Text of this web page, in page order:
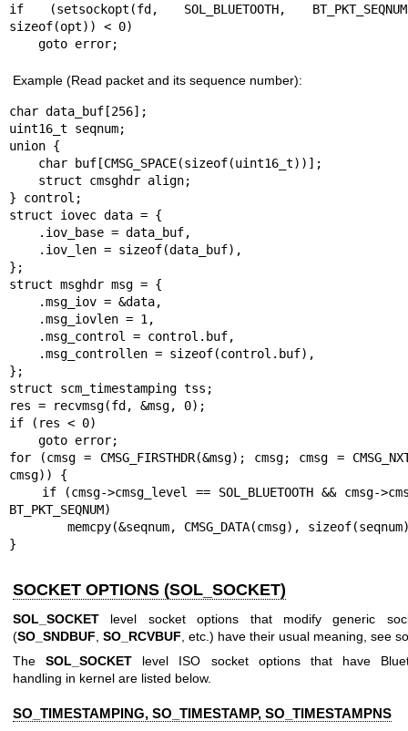
if (setsockopt(fd, SOL_BLUETOOTH,
sizeof(opt)) < 0)
    goto error;
Example (Read packet and its sequence number):
char data_buf[256];
uint16_t seqnum;
union {
} control;
struct iovec data = {
};
struct msghdr msg = {
};
struct scm_timestamping tss;
res = recvmsg(fd, &msg, 0);
if (res < 0)
for (cmsg = CMSG_FIRSTHDR(&msg); cmsg; cmsg =
cmsg)) {
BT_PKT_SEQNUM)
}
SOCKET OPTIONS (SOL_SOCKET)
SOL_SOCKET level socket options that modify generic
(SO_SNDBUF SO_RCVBUF , etc.) have their usual meaning, see
TheSOL_SOCKET level ISO socket options that have
handling in kernel are listed below.
SO_TIMESTAMPING, SO_TIMESTAMP, SO_TIMESTAMPNS